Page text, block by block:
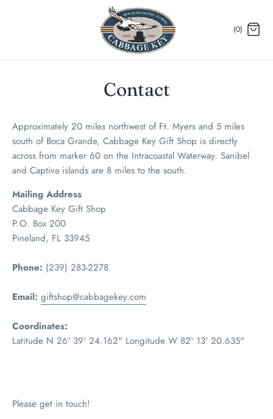
(0)
Contact
Approximately 20 miles northwest of Ft. Myers and 5 miles
south of Boca Grande, Cabbage Key Gift Shop is directly
across from marker 60 on the Intracoastal Waterway. Sanibel
and Captiva islands are 8 miles to the south.
Mailing Address
Cabbage Key Gift Shop
P.O. Box 200
Pineland, FL 33945
Phone: (239) 283-2278
Email: giftshop@cabbagekey.com
Coordinates:
Latitude N 26º 39' 24.162" Longitude W 82º 13' 20.635"
Please get in touch!